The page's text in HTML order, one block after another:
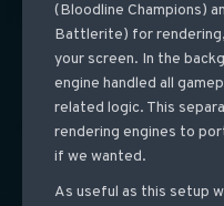
(Bloodline Champions)
Battlerite) for
your screen. In the
engine handled all
related logic. This
rendering engines to
if we wanted.
As useful as this setup